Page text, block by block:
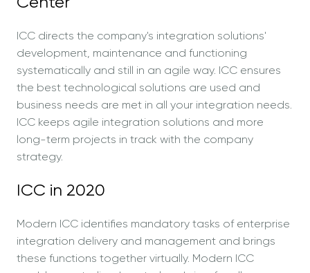
ICC directs the company's integration solutions'
development, maintenance and functioning
systematically and still in an agile way. ICC ensures
the best technological solutions are used and
business needs are met in all your integration needs.
ICC keeps agile integration solutions and more
long-term projects in track with the company
strategy.
ICC in 2020
Modern ICC identifies mandatory tasks of enterprise
integration delivery and management and brings
these functions together virtually. Modern ICC